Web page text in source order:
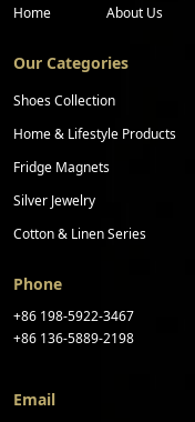
Home About Us
Our Categories
Shoes Collection
Home & Lifestyle Products
Fridge Magnets
Silver Jewelry
Cotton & Linen Series
Phone
+86 198-5922-3467
+86 136-5889-2198
Email